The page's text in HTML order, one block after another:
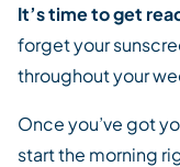
It’s time to get
forget your
throughout your
Once you’ve got
start the morning